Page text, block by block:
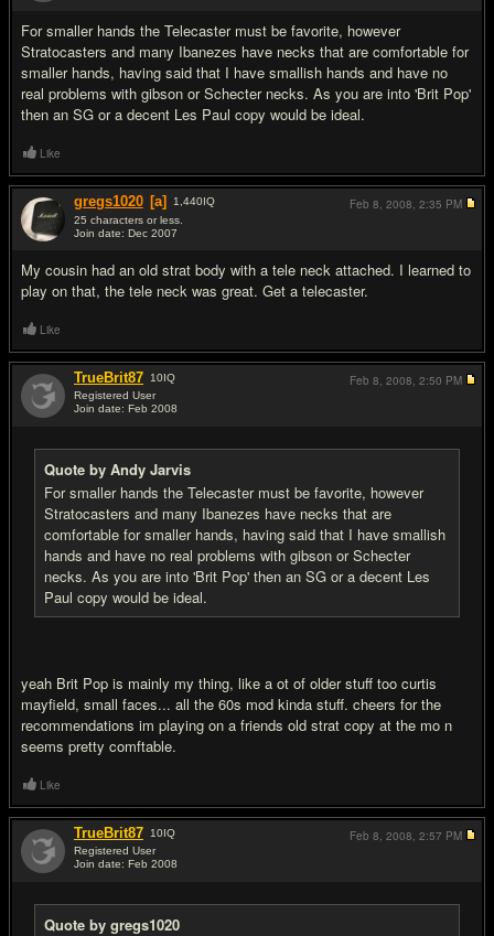
For smaller hands the Telecaster must be favorite, however
Stratocasters and many Ibanezes have necks that are comfortable for
smaller hands, having said that I have smallish hands and have no
real problems with gibson or Schecter necks. As you are into 'Brit Pop'
then an SG or a decent Les Paul copy would be ideal.
Like
gregs1020 [a] 1,440IQ
25 characters or less.
Join date: Dec 2007
My cousin had an old strat body with a tele neck attached. I learned to
play on that, the tele neck was great. Get a telecaster.
Feb 8, 2008, 2:35 PM
Like
TrueBrit87 10IQ
Registered User
Join date: Feb 2008
Quote by Andy Jarvis
For smaller hands the Telecaster must be favorite, however
Stratocasters and many Ibanezes have necks that are
comfortable for smaller hands, having said that I have smallish
hands and have no real problems with gibson or Schecter
necks. As you are into 'Brit Pop' then an SG or a decent Les
Paul copy would be ideal.
yeah Brit Pop is mainly my thing, like a ot of older stuff too curtis
mayfield, small faces... all the 60s mod kinda stuff. cheers for the
recommendations im playing on a friends old strat copy at the mo n
seems pretty comftable.
Feb 8, 2008, 2:50 PM
Like
TrueBrit87 10IQ
Registered User
Join date: Feb 2008
Quote by gregs1020
Feb 8, 2008, 2:57 PM